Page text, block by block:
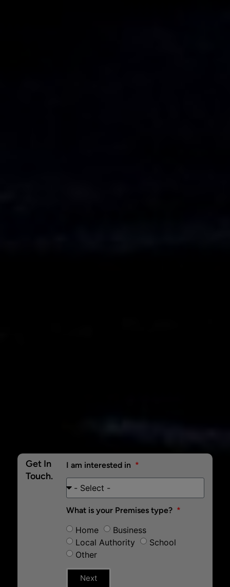
Get In
Touch.
I am interested in
What is your Premises type?
Home
Business
Local Authority
School
Other
Next